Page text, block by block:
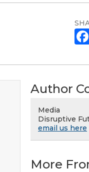
Author
Media
Disruptive
email us here
More